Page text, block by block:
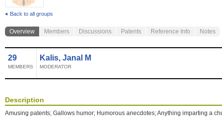
Back to all groups
Overview Members Discussions Patents Reference Info Notes
29
MEMBERS
Kalis, Janal M
MODERATOR
Description
Amusing patents; Gallows humor; Humorous anecdotes; Anything imparting a